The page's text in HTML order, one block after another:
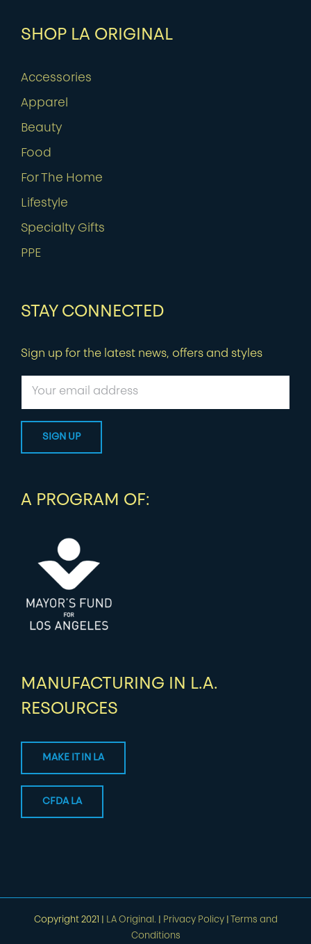
SHOP LA ORIGINAL
Accessories
Apparel
Beauty
Food
For The Home
Lifestyle
Specialty Gifts
PPE
STAY CONNECTED
Sign up for the latest news, offers and styles
A PROGRAM OF:
MANUFACTURING IN L.A.
RESOURCES
MAKE IT IN LA
CFDA LA
Copyright 2021 | LA Original. Privacy Policy|
Terms and
Conditions